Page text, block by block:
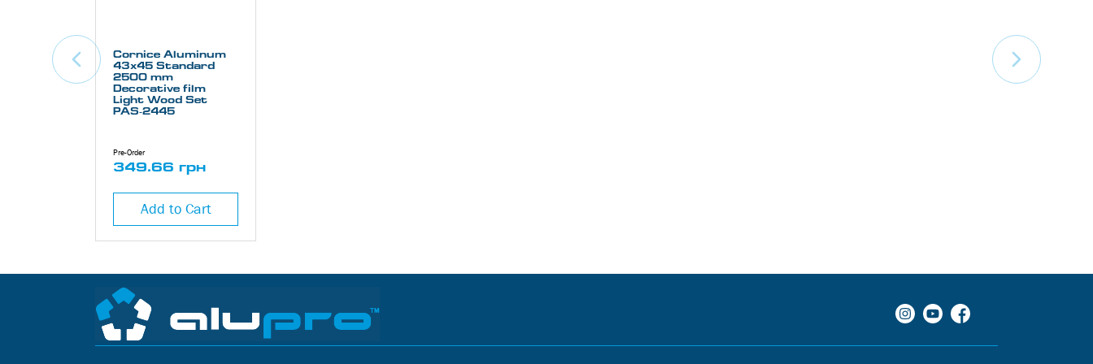
Cornice Aluminum
43х45 Standard
2500 mm
Decorative film
Light Wood Set
PAS-2445
Pre-Order
349.66 грн
Add to Cart